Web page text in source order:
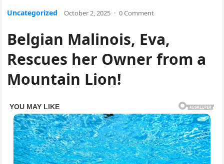
Uncategorized October 2, 2025 · 0 Comment
Belgian Malinois, Eva,
Rescues her Owner from a
Mountain Lion!